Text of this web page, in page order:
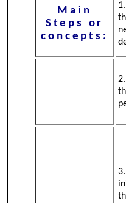
Main
Steps or
concepts: